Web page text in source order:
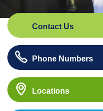
Contact Us
Phone Numbers
Locations